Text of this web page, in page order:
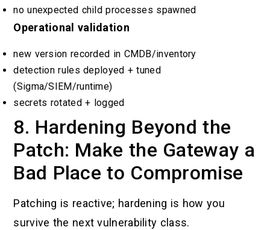
no unexpected child processes spawned
Operational validation
new version recorded in CMDB/inventory
detection rules deployed + tuned
(Sigma/SIEM/runtime)
secrets rotated + logged
8. Hardening Beyond the
Patch: Make the Gateway a
Bad Place to Compromise
Patching is reactive; hardening is how you
survive the next vulnerability class.